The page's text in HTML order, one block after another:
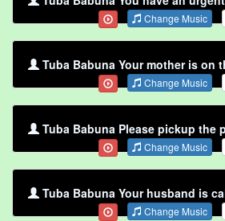
Change Music
Tuba Babuna Your mother is on
Change Music
Tuba Babuna Please pickup the
Change Music
Tuba Babuna Your husband is
Change Music